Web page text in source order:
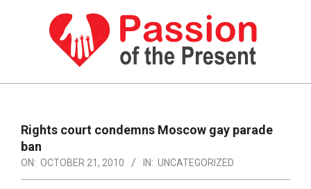
PASSION
THE
PRESENT
Navigation
Menu
Rights court condemns Moscow gay parade
ban
ON: OCTOBER 21, 2010 IN: UNCATEGORIZED